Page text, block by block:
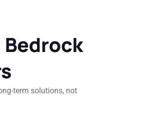
term solutions, not